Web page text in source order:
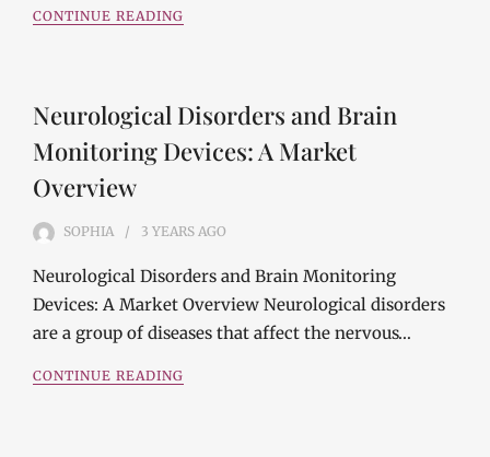
CONTINUE READING
Neurological Disorders and Brain
Monitoring Devices: A Market
Overview
SOPHIA 3 YEARS AGO
Neurological Disorders and Brain Monitoring
Devices: A Market Overview Neurological disorders
are a group of diseases that affect the nervous…
CONTINUE READING